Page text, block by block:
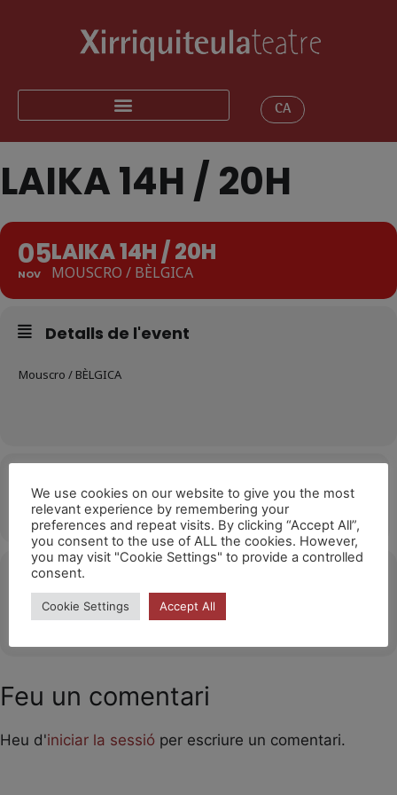
CA
LAIKA 14H / 20H
05
NOV
LAIKA 14H / 20H
MOUSCRO / BÈLGICA
Detalls de l'event
Mouscro / BÈLGICA
05/11/2026 15:00 (GMT+01:00)
Ubicació
OTHER EVENTS
Feu un comentari
Heu d'iniciar la sessió per escriure un comentari.
We use cookies on our website to give you the most
relevant experience by remembering your
preferences and repeat visits. By clicking “Accept All”,
you consent to the use of ALL the cookies. However,
you may visit "Cookie Settings" to provide a controlled
consent.
Cookie Settings Accept All